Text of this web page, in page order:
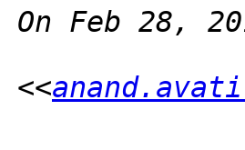
On Feb 28,
<<